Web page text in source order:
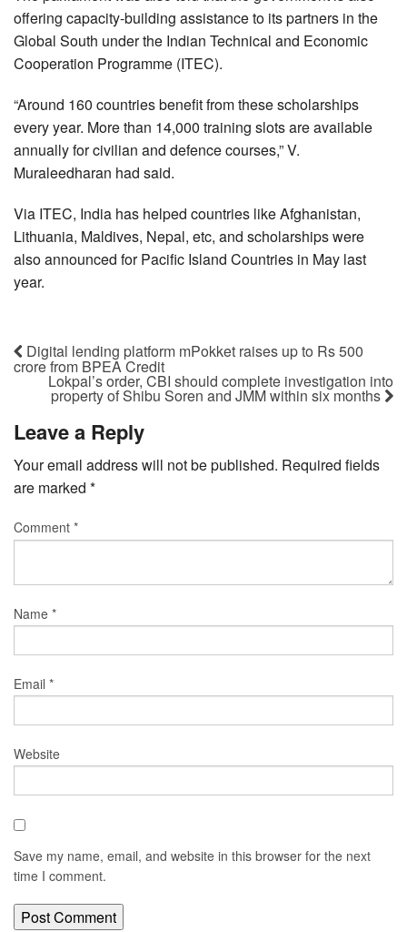
offering capacity-building assistance to its partners in the
Global South under the Indian Technical and Economic
Cooperation Programme (ITEC).
“Around 160 countries benefit from these scholarships
every year. More than 14,000 training slots are available
annually for civilian and defence courses,” V.
Muraleedharan had said.
Via ITEC, India has helped countries like Afghanistan,
Lithuania, Maldives, Nepal, etc, and scholarships were
also announced for Pacific Island Countries in May last
year.
Digital lending platform mPokket raises up to Rs 500
crore from BPEA Credit
Lokpal’s order, CBI should complete investigation into
property of Shibu Soren and JMM within six months
Leave a Reply
Your email address will not be published. Required fields
are marked *
Comment *
Name *
Email *
Website
Save my name, email, and website in this browser for the next
time I comment.